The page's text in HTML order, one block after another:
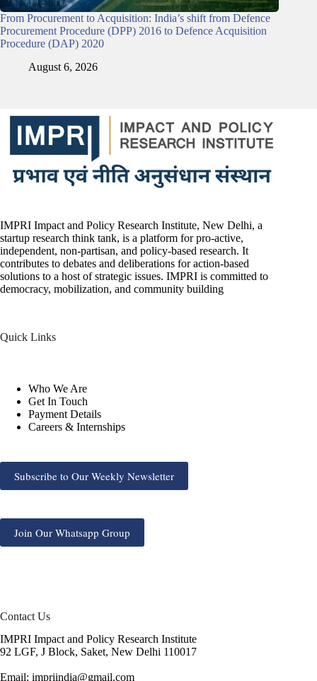
From Procurement to Acquisition: India’s shift from Defence
Procurement Procedure (DPP) 2016 to Defence Acquisition
Procedure (DAP) 2020
August 6, 2026
IMPRI Impact and Policy Research Institute, New Delhi, a
startup research think tank, is a platform for pro-active,
independent, non-partisan, and policy-based research. It
contributes to debates and deliberations for action-based
solutions to a host of strategic issues. IMPRI is committed to
democracy, mobilization, and community building
Quick Links
Who We Are
Get In Touch
Payment Details
Careers & Internships
Subscribe to Our Weekly Newsletter
Join Our Whatsapp Group
Contact Us
IMPRI Impact and Policy Research Institute
92 LGF, J Block, Saket, New Delhi 110017
Email: impriindia@gmail.com